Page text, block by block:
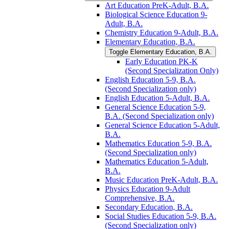
Art Education PreK-​Adult, B.A.
Biological Science Education 9-​
Adult, B.A.
Chemistry Education 9-​Adult, B.A.
Elementary Education, B.A.
Toggle Elementary Education, B.A.
Early Education PK-​K
(Second Specialization Only)
English Education 5-​9, B.A.
(Second Specialization only)
English Education 5-​Adult, B.A.
General Science Education 5-​9,
B.A. (Second Specialization only)
General Science Education 5-​Adult,
B.A.
Mathematics Education 5-​9, B.A.
(Second Specialization only)
Mathematics Education 5-​Adult,
B.A.
Music Education PreK-​Adult, B.A.
Physics Education 9-​Adult
Comprehensive, B.A.
Secondary Education, B.A.
Social Studies Education 5-​9, B.A.
(Second Specialization only)